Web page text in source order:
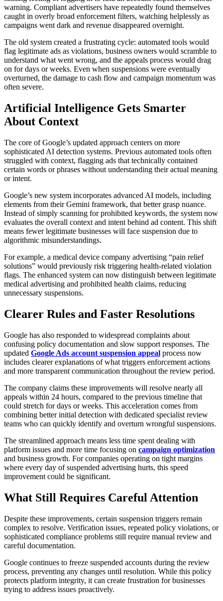
warning. Compliant advertisers have repeatedly found themselves
caught in overly broad enforcement filters, watching helplessly as
campaigns went dark and revenue disappeared overnight.
The old system created a frustrating cycle: automated tools would
flag legitimate ads as violations, business owners would scramble to
understand what went wrong, and the appeals process would drag
on for days or weeks. Even when suspensions were eventually
overturned, the damage to cash flow and campaign momentum was
often severe.
Artificial Intelligence Gets Smarter
About Context
The core of Google’s updated approach centers on more
sophisticated AI detection systems. Previous automated tools often
struggled with context, flagging ads that technically contained
certain words or phrases without understanding their actual meaning
or intent.
Google’s new system incorporates advanced AI models, including
elements from their Gemini framework, that better grasp nuance.
Instead of simply scanning for prohibited keywords, the system now
evaluates the overall context and intent behind ad content. This shift
means fewer legitimate businesses will face suspension due to
algorithmic misunderstandings.
For example, a medical device company advertising “pain relief
solutions” would previously risk triggering health-related violation
flags. The enhanced system can now distinguish between legitimate
medical advertising and prohibited health claims, reducing
unnecessary suspensions.
Clearer Rules and Faster Resolutions
Google has also responded to widespread complaints about
confusing policy documentation and slow support responses. The
updated Google Ads account suspension appeal process now
includes clearer explanations of what triggers enforcement actions
and more transparent communication throughout the review period.
The company claims these improvements will resolve nearly all
appeals within 24 hours, compared to the previous timeline that
could stretch for days or weeks. This acceleration comes from
combining better initial detection with dedicated specialist review
teams who can quickly identify and overturn wrongful suspensions.
The streamlined approach means less time spent dealing with
platform issues and more time focusing on campaign optimization
and business growth. For companies operating on tight margins
where every day of suspended advertising hurts, this speed
improvement could be significant.
What Still Requires Careful Attention
Despite these improvements, certain suspension triggers remain
complex to resolve. Verification issues, repeated policy violations, or
sophisticated compliance problems still require manual review and
careful documentation.
Google continues to freeze suspended accounts during the review
process, preventing any changes until resolution. While this policy
protects platform integrity, it can create frustration for businesses
trying to address issues proactively.